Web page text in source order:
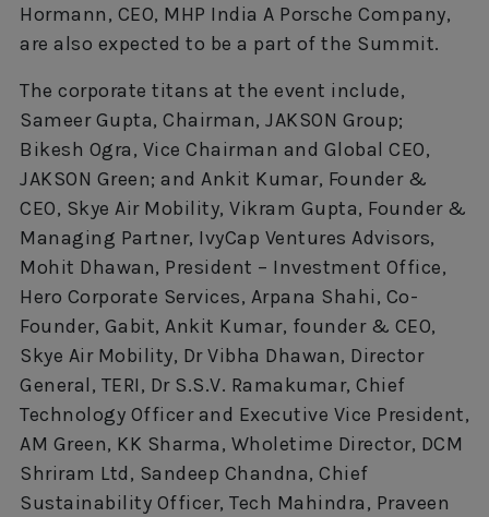
Hormann, CEO, MHP India A Porsche Company,
are also expected to be a part of the Summit.
The corporate titans at the event include,
Sameer Gupta, Chairman, JAKSON Group;
Bikesh Ogra, Vice Chairman and Global CEO,
JAKSON Green; and Ankit Kumar, Founder &
CEO, Skye Air Mobility, Vikram Gupta, Founder &
Managing Partner, IvyCap Ventures Advisors,
Mohit Dhawan, President – Investment Office,
Hero Corporate Services, Arpana Shahi, Co-
Founder, Gabit, Ankit Kumar, founder & CEO,
Skye Air Mobility, Dr Vibha Dhawan, Director
General, TERI, Dr S.S.V. Ramakumar, Chief
Technology Officer and Executive Vice President,
AM Green, KK Sharma, Wholetime Director, DCM
Shriram Ltd, Sandeep Chandna, Chief
Sustainability Officer, Tech Mahindra, Praveen